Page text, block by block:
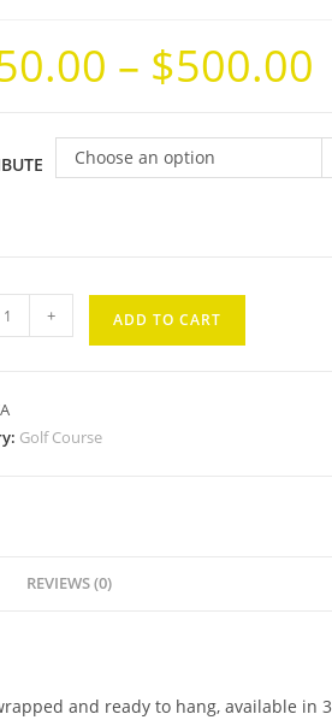
– $500.00
Choose an option
+ ADD TO CART
Golf Course
REVIEWS (0)
and ready to hang, available in 3